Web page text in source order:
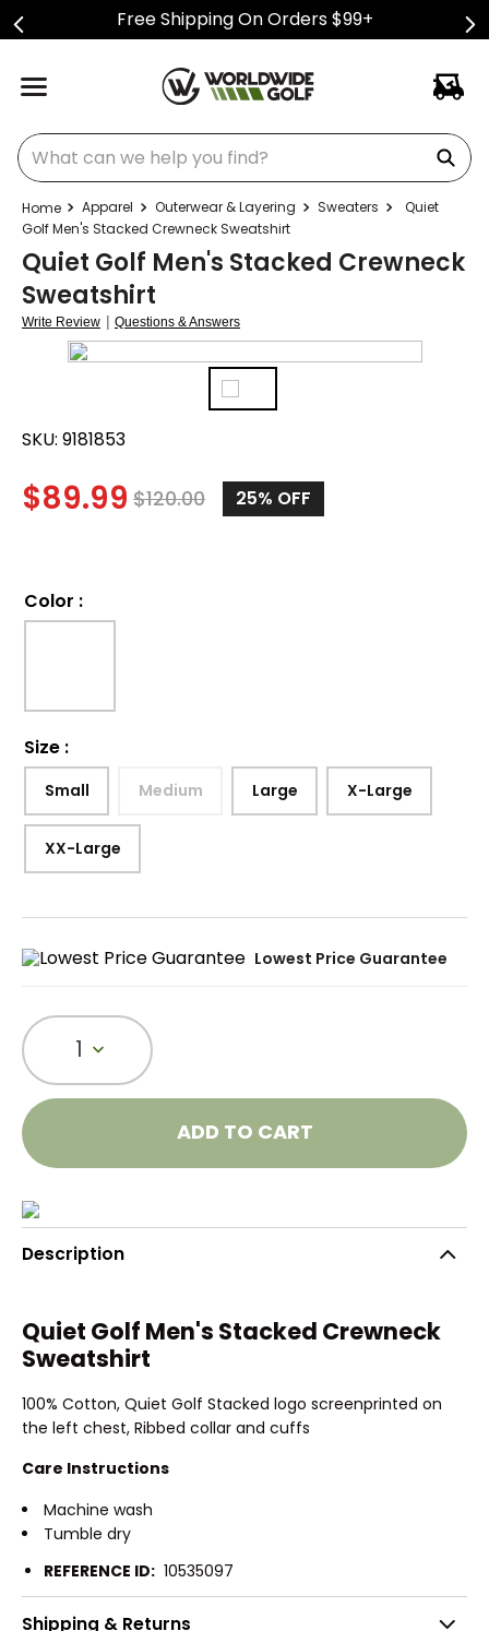
Free Shipping On Orders $99+
What can we help you find?
Apparel Outerwear & Layering Sweaters
Quiet
Golf Men's Stacked Crewneck Sweatshirt
Quiet Golf Men's Stacked Crewneck
Sweatshirt
Write Review | Questions & Answers
SKU: 9181853
$89.99 $120.00 25% OFF
Color :
Size :
Small Medium Large X-Large
XX-Large
Lowest Price Guarantee
1
ADD TO CART
Description
Quiet Golf Men's Stacked Crewneck
Sweatshirt
100% Cotton, Quiet Golf Stacked logo screenprinted on
the left chest, Ribbed collar and cuffs
Care Instructions
Machine wash
Tumble dry
REFERENCE ID: 10535097
Shipping & Returns